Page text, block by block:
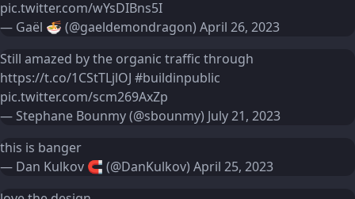
pic.twitter.com/wYsDIBns5I
— Gaël 🍜 (@gaeldemondragon) April 26, 2023
Still amazed by the organic traffic through
https://t.co/1CStTLjlOJ #buildinpublic
pic.twitter.com/scm269AxZp
— Stephane Bounmy (@sbounmy) July 21, 2023
this is banger
— Dan Kulkov 🧲 (@DanKulkov) April 25, 2023